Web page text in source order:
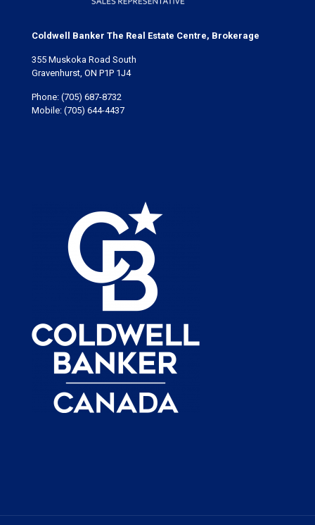
Coldwell Banker The Real Estate Centre, Brokerage
355 Muskoka Road South
Gravenhurst, ON P1P 1J4
Phone: (705) 687-8732
Mobile: (705) 644-4437